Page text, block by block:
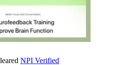
NPI Verified